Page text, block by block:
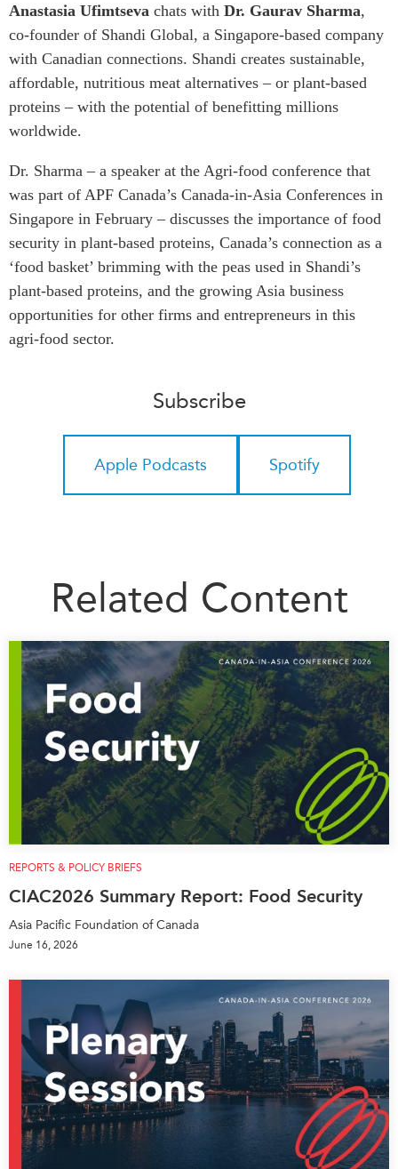
Emerging Issues
Education Programs
Women’s Business Missions
APEC-Canada Growing
Business Partnership
i-LEAD
NETWORKS
Distinguished Fellows
ABLAC
ABAC
APEC
PECC
OUR WEBSITE
NETWORK
Asia Pacific Curriculum
Investment Monitor
(MSMEs)
Canada In Asia Conference
CPTPP Portal
Anastasia Ufimtseva chats with Dr. Gaurav Sharma,
co-founder of Shandi Global, a Singapore-based company
with Canadian connections. Shandi creates sustainable,
affordable, nutritious meat alternatives – or plant-based
proteins – with the potential of benefitting millions
worldwide.
Dr. Sharma – a speaker at the Agri-food conference that
was part of APF Canada’s Canada-in-Asia Conferences in
Singapore in February – discusses the importance of food
security in plant-based proteins, Canada’s connection as a
‘food basket’ brimming with the peas used in Shandi’s
plant-based proteins, and the growing Asia business
opportunities for other firms and entrepreneurs in this
agri-food sector.
Subscribe
Apple Podcasts Spotify
Related Content
REPORTS & POLICY BRIEFS
CIAC2026 Summary Report: Food Security
Asia Pacific Foundation of Canada
June 16, 2026